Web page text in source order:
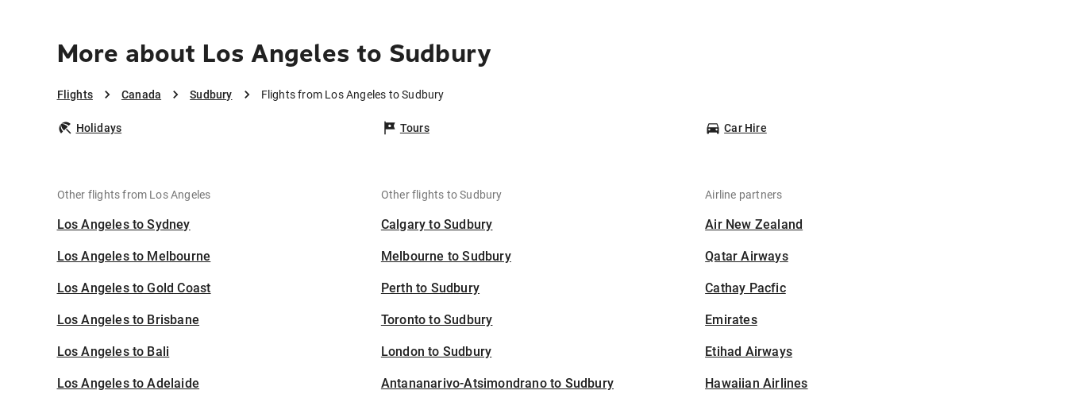
More about Los Angeles to Sudbury
Flights Canada Sudbury Flights from Los Angeles to Sudbury
Holidays Tours Car Hire
Other flights from Los Angeles
Los Angeles to Sydney
Los Angeles to Melbourne
Los Angeles to Gold Coast
Los Angeles to Brisbane
Los Angeles to Bali
Los Angeles to Adelaide
Other flights to Sudbury
Calgary to Sudbury
Melbourne to Sudbury
Perth to Sudbury
Toronto to Sudbury
London to Sudbury
Antananarivo-Atsimondrano to Sudbury
Airline partners
Air New Zealand
Qatar Airways
Cathay Pacfic
Emirates
Etihad Airways
Hawaiian Airlines